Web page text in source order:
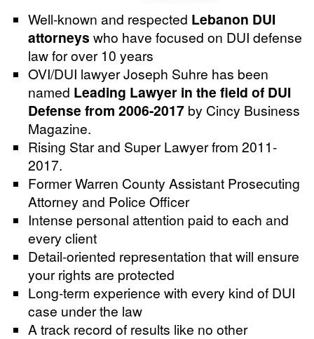
Well-known and respected Lebanon DUI
attorneys who have focused on DUI defense
law for over 10 years
OVI/DUI lawyerJoseph Suhre has been
named Leading Lawyer in the field of DUI
Defense from 2006-2017 by Cincy Business
Magazine.
Rising Star and Super Lawyer from 2011-
2017.
Former Warren County Assistant Prosecuting
Attorney and Police Officer
Intense personal attention paid to each and
every client
Detail-oriented representation that will ensure
your rights are protected
Long-term experience with every kind of DUI
case under the law
A track record of results like no other